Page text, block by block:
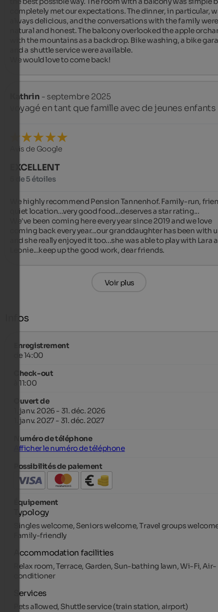
completely met our expectations. The dinner, in particular,
always delicious, and the conversations with the family
natural and honest. The balcony overlooked the apple
with the mountains as a backdrop. Bike washing, a bike
and a shuttle service were available.
We would love to come back!
Kathrin - septembre 2025
voyagé en tant que famille avec de jeunes enfants
Avis de Google
EXCELLENT
5 de 5 étoiles
We highly recommend Pension Tannenhof. Family-run,
quiet location...very good food...deserves a star rating...
We've been coming here every year since 2019 and we love
coming back every year...our granddaughter has been with
and she really enjoyed it too...she was able to play with Lara
Leonie...keep up the good work, dear friends.
Voir plus
Infos
Enregistrement
de 14:00
Check-out
à 11:00
Ouvert de
1. janv. 2026 - 31. déc. 2026
1. janv. 2027 - 31. déc. 2027
Numéro de téléphone
Afficher le numéro de téléphone
Possibilités de paiement
Équipement
Typology
Singles welcome, Seniors welcome, Travel groups
Family-friendly
Accommodation facilities
Relax room, Terrace, Garden, Sun-bathing lawn, Wi-Fi, Air-
conditioner
Services
Pets allowed, Shuttle service (train station, airport)